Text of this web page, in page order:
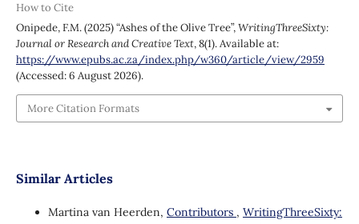
How to Cite
Onipede, F.M. (2025) “Ashes of the Olive Tree”,WritingThreeSixty:
Journal or Research and Creative Text, 8(1). Available at:
https://www.epubs.ac.za/index.php/w360/article/view/2959
(Accessed: 6 August 2026).
More Citation Formats
Similar Articles
Martina van Heerden, Contributors , WritingThreeSixty: